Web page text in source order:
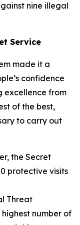
nine illegal
Service
made it a
confidence
excellence from
of the best,
to carry out
the Secret
protective visits
Threat
number of